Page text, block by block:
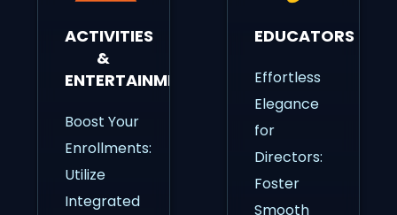
ACTIVITIES
&
ENTERTAINMENT
Boost Your
Enrollments:
Utilize
Integrated
EDUCATORS
Effortless
Elegance
for
Directors:
Foster
Smooth